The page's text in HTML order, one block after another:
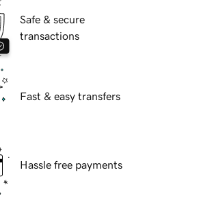
Safe & secure
transactions
Fast & easy transfers
Hassle free payments